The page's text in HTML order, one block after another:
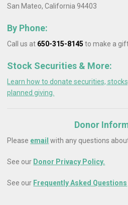
San Mateo, California 94403
By Phone:
Call us at 650-315-8145 to make a
Stock Securities & More:
Learn how to donate securities,
planned giving.
Donor
Please email with any questions
See our Donor Privacy Policy.
See our Frequently Asked Questions